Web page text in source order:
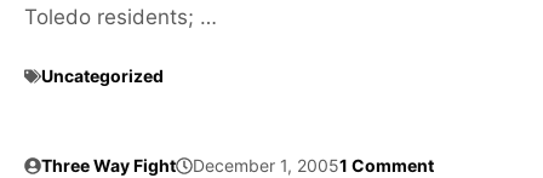
Toledo residents; …
Uncategorized
Three Way Fight December 1, 20051 Comment